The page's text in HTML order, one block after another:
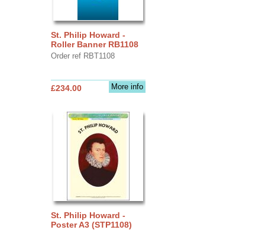
St. Philip Howard -
Roller Banner RB1108
Order ref RBT1108
More info
£234.00
St. Philip Howard -
Poster A3 (STP1108)